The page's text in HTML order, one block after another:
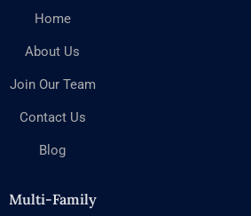
Home
About Us
Join Our Team
Contact Us
Blog
Multi-Family